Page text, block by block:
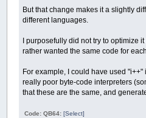
But that change makes it a slightly
different languages.
I purposefully did not try to optimize
rather wanted the same code for
For example, I could have used
really poor byte-code interpreters
that these are the same, and
Code: QB64: [Select]